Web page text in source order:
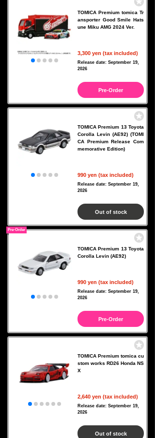
TOMICA Premium tomica Tr
ansporter Good Smile Hats
une Miku AMG 2024 Ver.
3,300 yen (tax included)
Release date: September 19,
2026
Pre-Order
TOMICA Premium 13 Toyota
Corolla Levin (AE92) (TOMI
CA Premium Release Com
memorative Edition)
990 yen (tax included)
Release date: September 19,
2026
Out of stock
TOMICA Premium 13 Toyota
Corolla Levin (AE92)
990 yen (tax included)
Pre-Order
Release date: September 19,
2026
Pre-Order
TOMICA Premium tomica cu
stom works RD26 Honda NS
X
2,640 yen (tax included)
Release date: September 19,
2026
Out of stock